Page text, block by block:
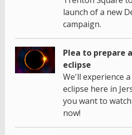
launch of a new
campaign.
Plea to prepare
eclipse
We'll experience
eclipse here in
you want to
now!